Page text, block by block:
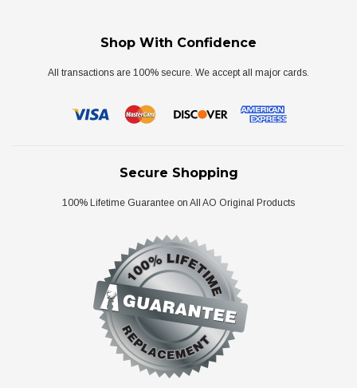
Shop With Confidence
All transactions are 100% secure. We accept all major cards.
Secure Shopping
100% Lifetime Guarantee on All AO Original Products